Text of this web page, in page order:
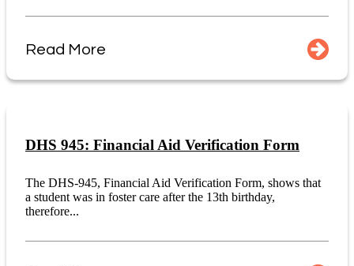
Read More
DHS 945: Financial Aid Verification Form
The DHS-945, Financial Aid Verification Form, shows that
a student was in foster care after the 13th birthday,
therefore...